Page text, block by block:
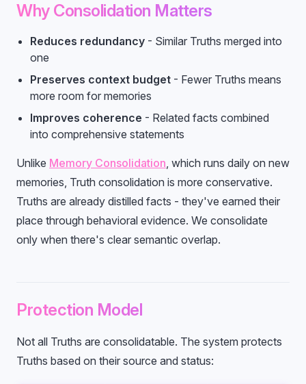
Why Consolidation Matters
Reduces redundancy - Similar Truths merged into
one
Preserves context budget - Fewer Truths means
more room for memories
Improves coherence - Related facts combined
into comprehensive statements
Unlike Memory Consolidation, which runs daily on new
memories, Truth consolidation is more conservative.
Truths are already distilled facts - they've earned their
place through behavioral evidence. We consolidate
only when there's clear semantic overlap.
Protection Model
Not all Truths are consolidatable. The system protects
Truths based on their source and status: